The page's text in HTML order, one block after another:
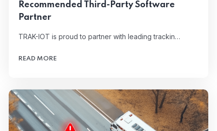
Recommended Third-Party Software
Partner
TRAK-IOT is proud to partner with leading trackin…
READ MORE